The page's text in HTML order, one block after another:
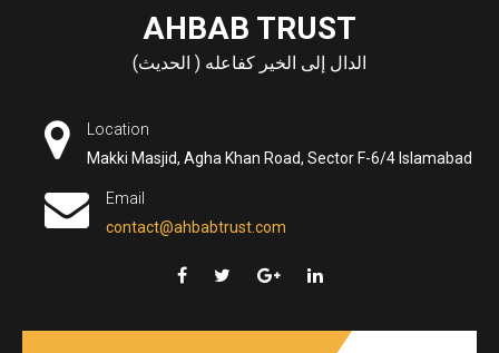
AHBAB TRUST
الدال إلى الخير كفاعله ( الحديث)
Location
Makki Masjid, Agha Khan Road, Sector F-6/4 Islamabad
Email
contact@ahbabtrust.com